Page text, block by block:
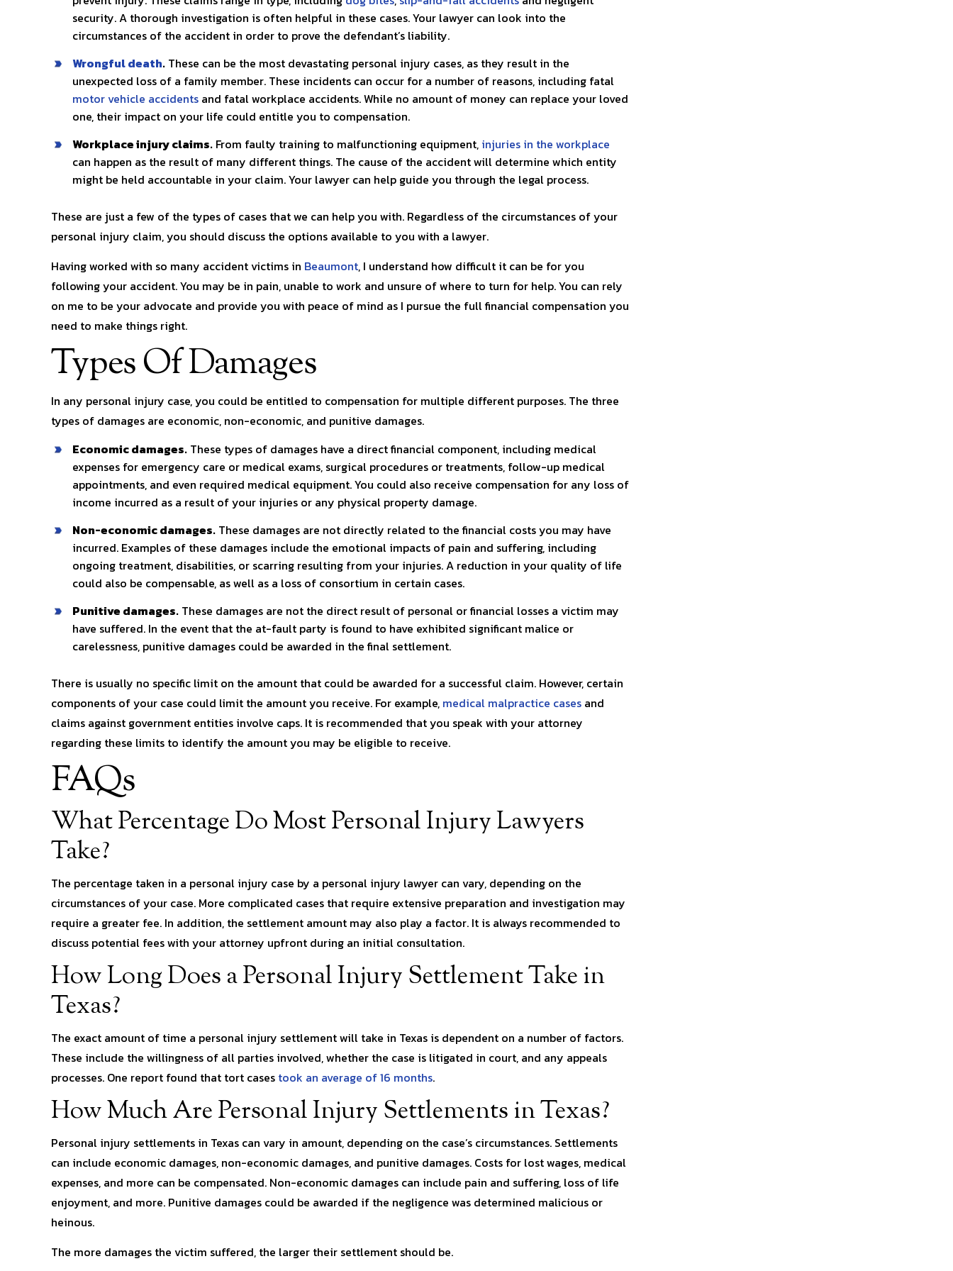
security. A thorough investigation is often helpful in these cases. Your lawyer can look into the
circumstances of the accident in order to prove the defendant’s liability.
Wrongful death. These can be the most devastating personal injury cases, as they result in the
unexpected loss of a family member. These incidents can occur for a number of reasons, including fatal
motor vehicle accidents and fatal workplace accidents. While no amount of money can replace your loved
one, their impact on your life could entitle you to compensation.
Workplace injury claims. From faulty training to malfunctioning equipment, injuries in the workplace
can happen as the result of many different things. The cause of the accident will determine which entity
might be held accountable in your claim. Your lawyer can help guide you through the legal process.
These are just a few of the types of cases that we can help you with. Regardless of the circumstances of your
personal injury claim, you should discuss the options available to you with a lawyer.
Having worked with so many accident victims in Beaumont, I understand how difficult it can be for you
following your accident. You may be in pain, unable to work and unsure of where to turn for help. You can rely
on me to be your advocate and provide you with peace of mind as I pursue the full financial compensation you
need to make things right.
Types Of Damages
In any personal injury case, you could be entitled to compensation for multiple different purposes. The three
types of damages are economic, non-economic, and punitive damages.
Economic damages. These types of damages have a direct financial component, including medical
expenses for emergency care or medical exams, surgical procedures or treatments, follow-up medical
appointments, and even required medical equipment. You could also receive compensation for any loss of
income incurred as a result of your injuries or any physical property damage.
Non-economic damages. These damages are not directly related to the financial costs you may have
incurred. Examples of these damages include the emotional impacts of pain and suffering, including
ongoing treatment, disabilities, or scarring resulting from your injuries. A reduction in your quality of life
could also be compensable, as well as a loss of consortium in certain cases.
Punitive damages. These damages are not the direct result of personal or financial losses a victim may
have suffered. In the event that the at-fault party is found to have exhibited significant malice or
carelessness, punitive damages could be awarded in the final settlement.
There is usually no specific limit on the amount that could be awarded for a successful claim. However, certain
components of your case could limit the amount you receive. For example, medical malpractice cases and
claims against government entities involve caps. It is recommended that you speak with your attorney
regarding these limits to identify the amount you may be eligible to receive.
FAQs
What Percentage Do Most Personal Injury Lawyers
Take?
The percentage taken in a personal injury case by a personal injury lawyer can vary, depending on the
circumstances of your case. More complicated cases that require extensive preparation and investigation may
require a greater fee. In addition, the settlement amount may also play a factor. It is always recommended to
discuss potential fees with your attorney upfront during an initial consultation.
How Long Does a Personal Injury Settlement Take in
Texas?
The exact amount of time a personal injury settlement will take in Texas is dependent on a number of factors.
These include the willingness of all parties involved, whether the case is litigated in court, and any appeals
processes. One report found that tort cases took an average of 16 months.
How Much Are Personal Injury Settlements in Texas?
Personal injury settlements in Texas can vary in amount, depending on the case’s circumstances. Settlements
can include economic damages, non-economic damages, and punitive damages. Costs for lost wages, medical
expenses, and more can be compensated. Non-economic damages can include pain and suffering, loss of life
enjoyment, and more. Punitive damages could be awarded if the negligence was determined malicious or
heinous.
The more damages the victim suffered, the larger their settlement should be.